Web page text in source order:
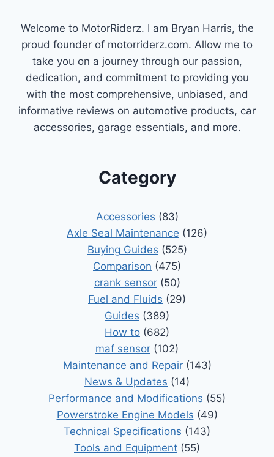
Welcome to MotorRiderz. I am Bryan Harris, the
proud founder of motorriderz.com. Allow me to
take you on a journey through our passion,
dedication, and commitment to providing you
with the most comprehensive, unbiased, and
informative reviews on automotive products, car
accessories, garage essentials, and more.
Category
Accessories (83)
Axle Seal Maintenance (126)
Buying Guides (525)
Comparison (475)
crank sensor(50)
Fuel and Fluids (29)
Guides (389)
How to (682)
maf sensor (102)
Maintenance and Repair(143)
News & Updates (14)
Performance and Modifications (55)
Powerstroke Engine Models (49)
Technical Specifications (143)
Tools and Equipment (55)